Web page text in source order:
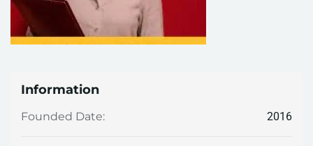
Information
Founded Date: 2016